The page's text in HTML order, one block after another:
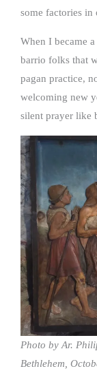
some factories in
When I became
barrio folks that
pagan practice,
welcoming new
silent prayer like
Photo by Ar.
Bethlehem,